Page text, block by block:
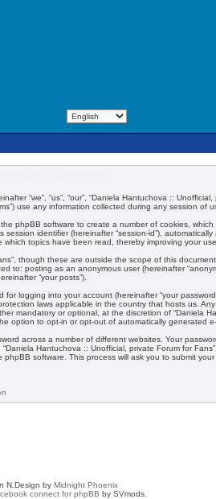
“we”, “us”, “our”, “Daniela Hantuchova ::
use any information collected during any session of
phpBB software to create a number of cookies,
identifier (hereinafter “session-id”),
topics have been read, thereby improving your
though these are outside the scope of this
posting as an anonymous user (hereinafter
“your posts”).
logging into your account (hereinafter “your
laws applicable in the country that hosts us.
mandatory or optional, at the discretion of “Daniela
option to opt-in or opt-out of automatically generated
across a number of different websites. Your
Hantuchova :: Unofficial, private Forum for
software. This process will ask you to submit
N.Design by Midnight Phoenix
connect for phpBB by SVmods.